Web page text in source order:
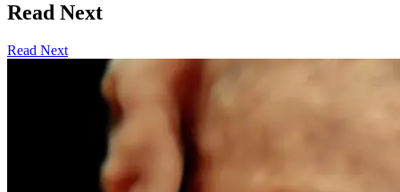
Read Next
Read Next